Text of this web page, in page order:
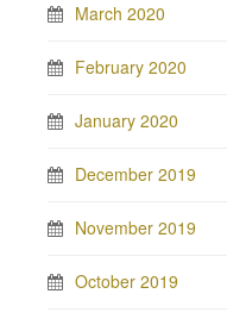
March 2020
February 2020
January 2020
December 2019
November 2019
October 2019